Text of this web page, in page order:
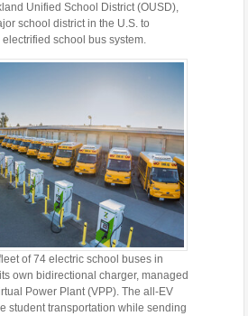
Unified School District (OUSD),
school district in the U.S. to
school bus system.
of 74 electric school buses in
own bidirectional charger, managed
Power Plant (VPP). The all-EV
student transportation while sending